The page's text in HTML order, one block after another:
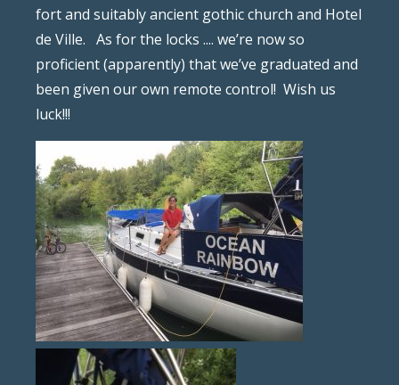
fort and suitably ancient gothic church and Hotel
de Ville. As for the locks .... we’re now so
proficient (apparently) that we’ve graduated and
been given our own remote control! Wish us
luck!!!